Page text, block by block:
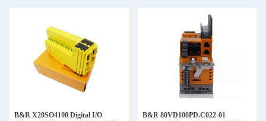
B&R X20SO4100 Digital I/O
B&R 80VD100PD.C022-01